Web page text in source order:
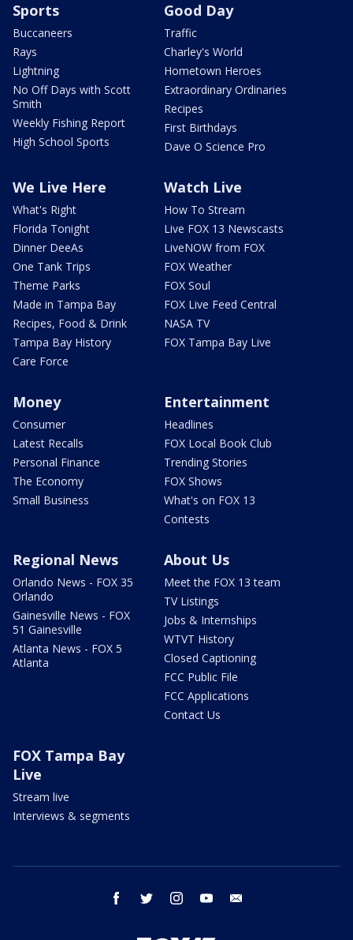
Sports
Buccaneers
Rays
Lightning
No Off Days with Scott
Smith
Weekly Fishing Report
High School Sports
Good Day
Traffic
Charley's World
Hometown Heroes
Extraordinary Ordinaries
Recipes
First Birthdays
Dave O Science Pro
We Live Here
What's Right
Florida Tonight
Dinner DeeAs
One Tank Trips
Theme Parks
Made in Tampa Bay
Recipes, Food & Drink
Tampa Bay History
Care Force
Watch Live
How To Stream
Live FOX 13 Newscasts
LiveNOW from FOX
FOX Weather
FOX Soul
FOX Live Feed Central
NASA TV
FOX Tampa Bay Live
Money
Consumer
Latest Recalls
Personal Finance
The Economy
Small Business
Entertainment
Headlines
FOX Local Book Club
Trending Stories
FOX Shows
What's on FOX 13
Contests
Regional News
Orlando News - FOX 35
Orlando
Gainesville News - FOX
51 Gainesville
Atlanta News - FOX 5
Atlanta
About Us
Meet the FOX 13 team
TV Listings
Jobs & Internships
WTVT History
Closed Captioning
FCC Public File
FCC Applications
Contact Us
FOX Tampa Bay
Live
Stream live
Interviews & segments
facebook twitter instagram youtube